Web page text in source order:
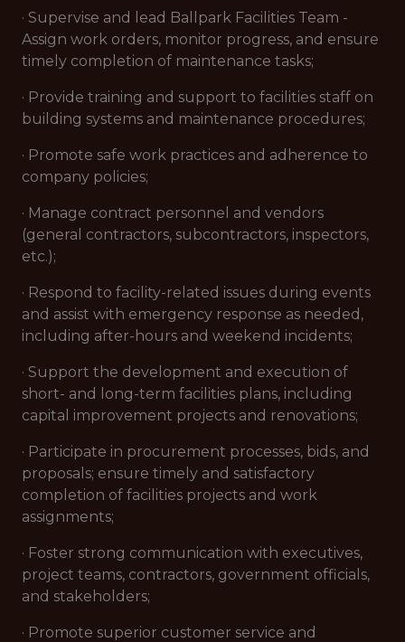
· Supervise and lead Ballpark Facilities Team -
Assign work orders, monitor progress, and ensure
timely completion of maintenance tasks;
· Provide training and support to facilities staff on
building systems and maintenance procedures;
· Promote safe work practices and adherence to
company policies;
· Manage contract personnel and vendors
(general contractors, subcontractors, inspectors,
etc.);
· Respond to facility-related issues during events
and assist with emergency response as needed,
including after-hours and weekend incidents;
· Support the development and execution of
short- and long-term facilities plans, including
capital improvement projects and renovations;
· Participate in procurement processes, bids, and
proposals; ensure timely and satisfactory
completion of facilities projects and work
assignments;
· Foster strong communication with executives,
project teams, contractors, government officials,
and stakeholders;
· Promote superior customer service and